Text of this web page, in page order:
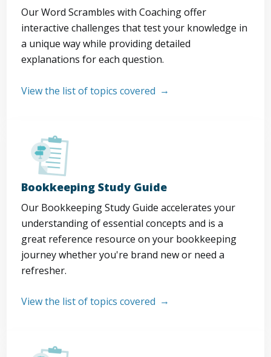
Our Word Scrambles with Coaching offer
interactive challenges that test your knowledge in
a unique way while providing detailed
explanations for each question.
View the list of topics covered
Bookkeeping Study Guide
Our Bookkeeping Study Guide accelerates your
understanding of essential concepts and is a
great reference resource on your bookkeeping
journey whether you're brand new or need a
refresher.
View the list of topics covered